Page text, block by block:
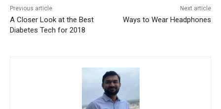
Previous article
A Closer Look at the Best
Diabetes Tech for 2018
Next article
Ways to Wear Headphones